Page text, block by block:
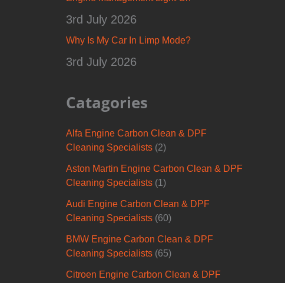
3rd July 2026
Why Is My Car In Limp Mode?
3rd July 2026
Catagories
Alfa Engine Carbon Clean & DPF
Cleaning Specialists (2)
Aston Martin Engine Carbon Clean & DPF
Cleaning Specialists (1)
Audi Engine Carbon Clean & DPF
Cleaning Specialists (60)
BMW Engine Carbon Clean & DPF
Cleaning Specialists (65)
Citroen Engine Carbon Clean & DPF